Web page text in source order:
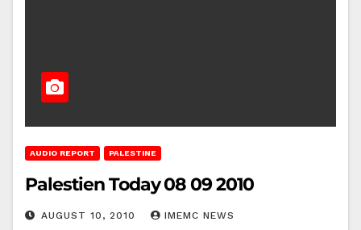
AUDIO REPORT PALESTINE
Palestien Today 08 09 2010
AUGUST 10, 2010 IMEMC NEWS